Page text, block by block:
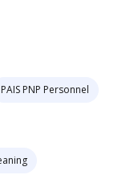
PAIS PNP Personnel